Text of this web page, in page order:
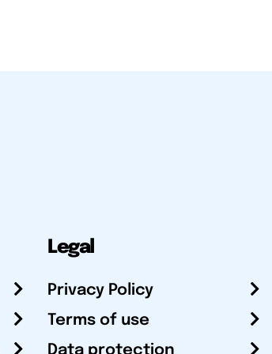
Legal
Privacy Policy
Terms of use
Data protection